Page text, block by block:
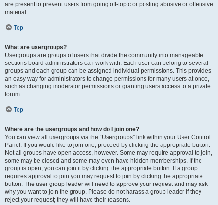
are present to prevent users from going off-topic or posting abusive or offensive
material.
Top
What are usergroups?
Usergroups are groups of users that divide the community into manageable
sections board administrators can work with. Each user can belong to several
groups and each group can be assigned individual permissions. This provides
an easy way for administrators to change permissions for many users at once,
such as changing moderator permissions or granting users access to a private
forum.
Top
Where are the usergroups and how do I join one?
You can view all usergroups via the “Usergroups” link within your User Control
Panel. If you would like to join one, proceed by clicking the appropriate button.
Not all groups have open access, however. Some may require approval to join,
some may be closed and some may even have hidden memberships. If the
group is open, you can join it by clicking the appropriate button. If a group
requires approval to join you may request to join by clicking the appropriate
button. The user group leader will need to approve your request and may ask
why you want to join the group. Please do not harass a group leader if they
reject your request; they will have their reasons.